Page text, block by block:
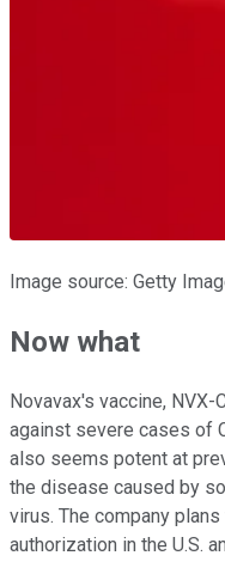
Image source: Getty
Now what
Novavax's vaccine,
against severe cases of
also seems potent at
the disease caused by
virus. The company
authorization in the U.S.